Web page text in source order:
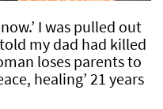
I was pulled out
my dad had killed
loses parents to
healing’ 21 years